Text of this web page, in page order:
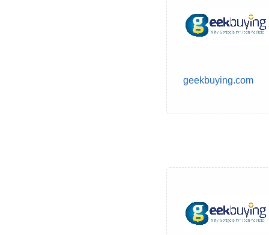
geekbuying.com